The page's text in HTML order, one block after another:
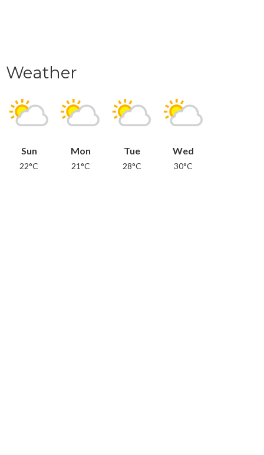
Weather
Sun
22°C
Mon
21°C
Tue
28°C
Wed
30°C